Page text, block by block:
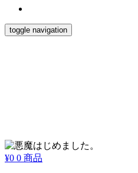
toggle navigation
¥0 0 商品